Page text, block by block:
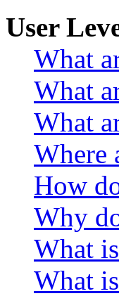
User
What
What
What
Where
How
Why
What
What